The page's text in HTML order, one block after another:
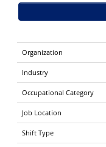
Organization
Industry
Occupational Category
Job Location
Shift Type